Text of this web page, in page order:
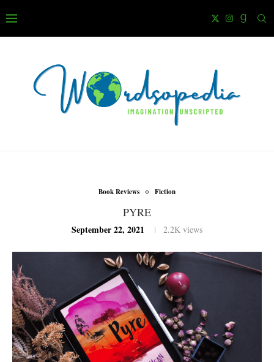
Book Reviews Fiction
PYRE
September 22, 2021 2.2K views